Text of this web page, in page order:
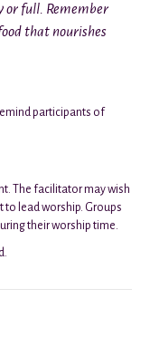
or full. Remember
that nourishes
participants of
The facilitator may wish
lead worship. Groups
their worship time.